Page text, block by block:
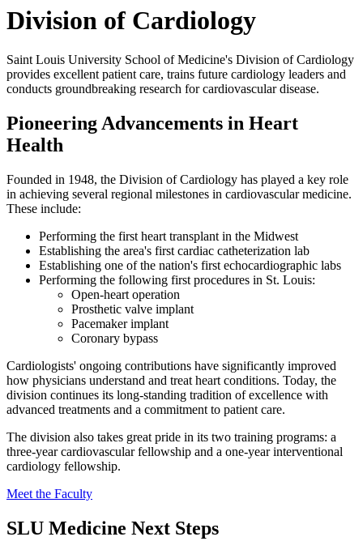
Division of Cardiology
Saint Louis University School of Medicine's Division of Cardiology
provides excellent patient care, trains future cardiology leaders and
conducts groundbreaking research for cardiovascular disease.
Pioneering Advancements in Heart
Health
Founded in 1948, the Division of Cardiology has played a key role
in achieving several regional milestones in cardiovascular medicine.
These include:
Performing the first heart transplant in the Midwest
Establishing the area's first cardiac catheterization lab
Establishing one of the nation's first echocardiographic labs
Performing the following first procedures in St. Louis:
Open-heart operation
Prosthetic valve implant
Pacemaker implant
Coronary bypass
Cardiologists' ongoing contributions have significantly improved
how physicians understand and treat heart conditions. Today, the
division continues its long-standing tradition of excellence with
advanced treatments and a commitment to patient care.
The division also takes great pride in its two training programs: a
three-year cardiovascular fellowship and a one-year interventional
cardiology fellowship.
Meet the Faculty
SLU Medicine Next Steps